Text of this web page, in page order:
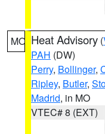
MO Heat Advisory (
PAH (DW)
Perry, Bollinger,
Ripley, Butler,
Madrid, in MO
VTEC# 8 (EXT)